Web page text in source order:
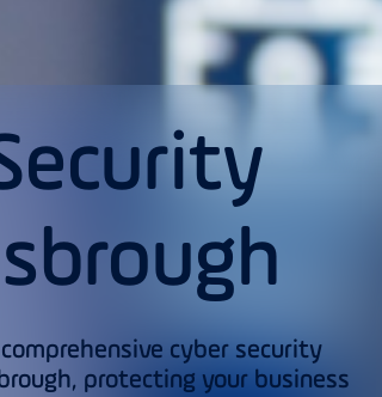
cyber security
protecting your business